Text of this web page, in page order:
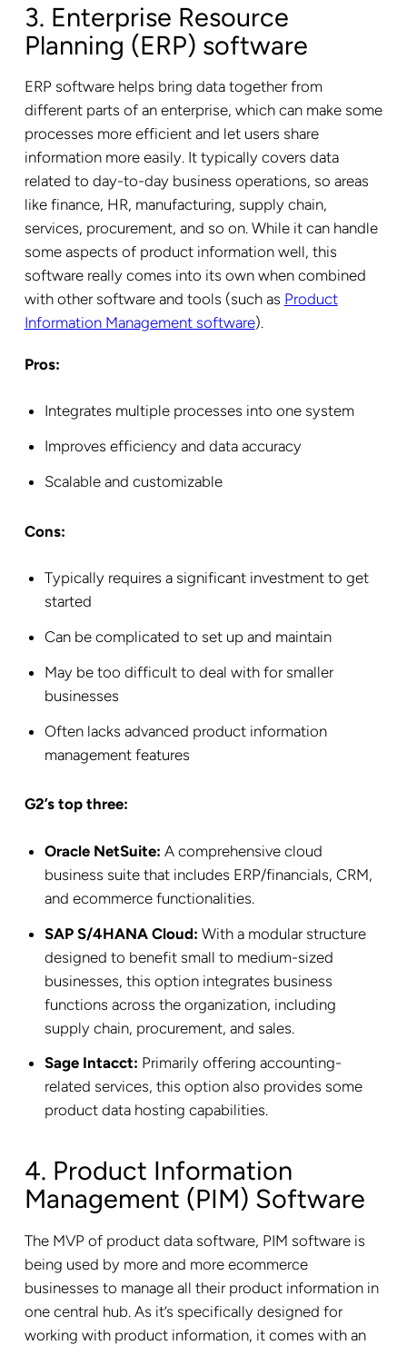
3. Enterprise Resource
Planning (ERP) software
ERP software helps bring data together from
different parts of an enterprise, which can make some
processes more efficient and let users share
information more easily. It typically covers data
related to day-to-day business operations, so areas
like finance, HR, manufacturing, supply chain,
services, procurement, and so on. While it can handle
some aspects of product information well, this
software really comes into its own when combined
with other software and tools (such as Product
Information Management software).
Pros:
Integrates multiple processes into one system
Improves efficiency and data accuracy
Scalable and customizable
Cons:
Typically requires a significant investment to get
started
Can be complicated to set up and maintain
May be too difficult to deal with for smaller
businesses
Often lacks advanced product information
management features
G2’s top three:
Oracle NetSuite: A comprehensive cloud
business suite that includes ERP/financials, CRM,
and ecommerce functionalities.
SAP S/4HANA Cloud:With a modular structure
designed to benefit small to medium-sized
businesses, this option integrates business
functions across the organization, including
supply chain, procurement, and sales.
Sage Intacct: Primarily offering accounting-
related services, this option also provides some
product data hosting capabilities.
4. Product Information
Management (PIM) Software
The MVP of product data software, PIM software is
being used by more and more ecommerce
businesses to manage all their product information in
one central hub. As it’s specifically designed for
working with product information, it comes with an